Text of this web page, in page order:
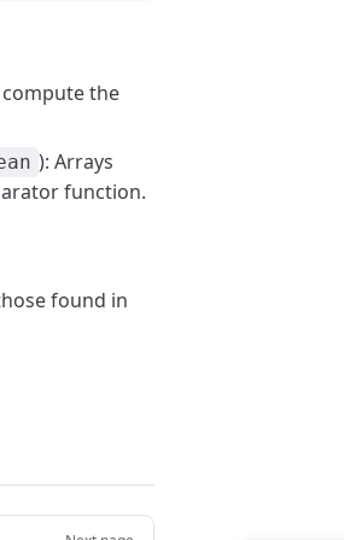
the
): Arrays
function.
found in